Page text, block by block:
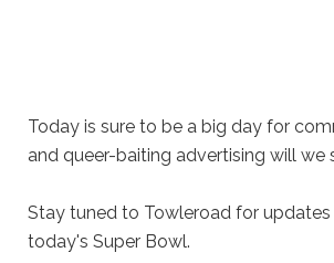
Today is sure to be a big day for
and queer-baiting advertising will we
Stay tuned to Towleroad for
today's Super Bowl.